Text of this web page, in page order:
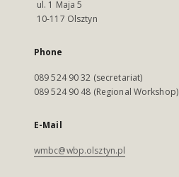
ul. 1 Maja 5
10-117 Olsztyn
Phone
089 524 90 32 (secretariat)
089 524 90 48 (Regional Workshop)
E-Mail
wmbc@wbp.olsztyn.pl